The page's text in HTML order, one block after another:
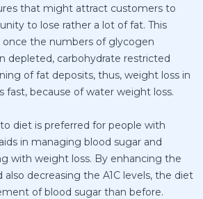
that might attract customers to
to lose rather a lot of fat. This
once the numbers of glycogen
depleted, carbohydrate restricted
of fat deposits, thus, weight loss in
fast, because of water weight loss.
diet is preferred for people with
in managing blood sugar and
with weight loss. By enhancing the
also decreasing the A1C levels, the diet
of blood sugar than before.